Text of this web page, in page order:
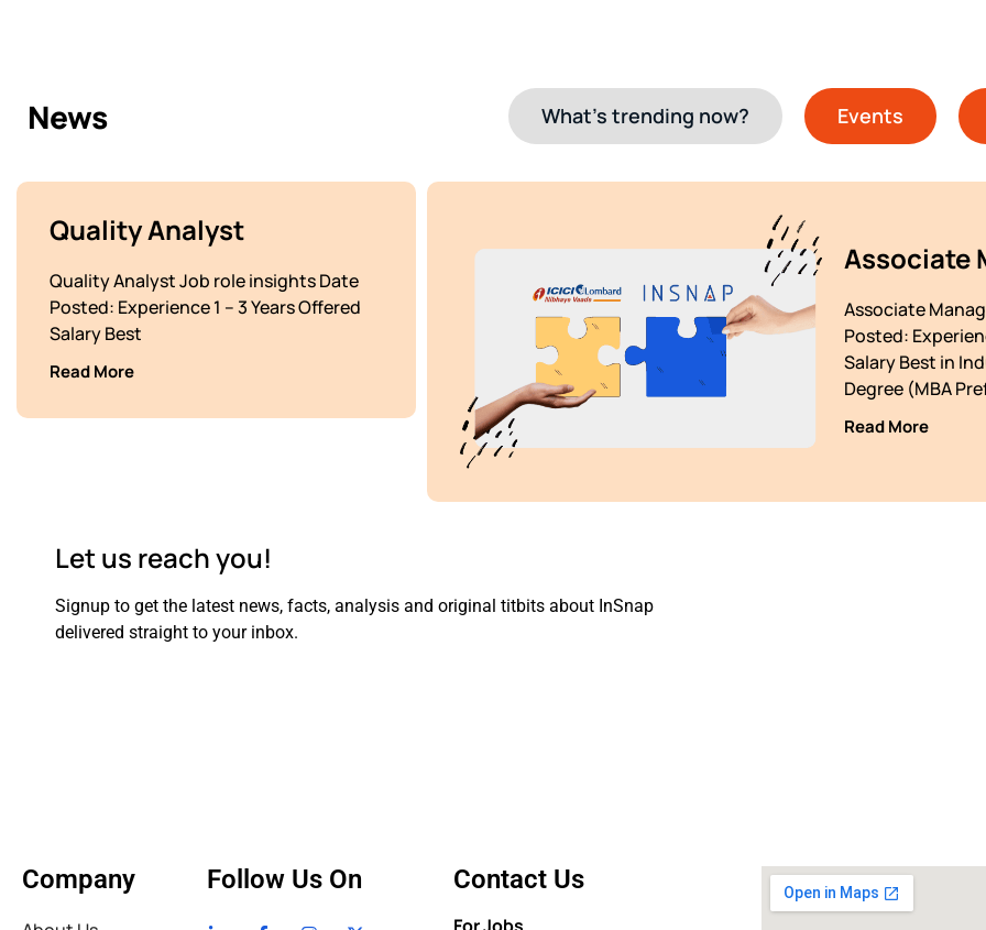
News What’s trending now? Events
Quality Analyst
Quality Analyst Job role insights Date
Posted: Experience 1 – 3 Years Offered
Salary Best
Read More
Associate
Associate
Posted:
Salary Best in
Degree (MBA
Read More
Let us reach you!
Signup to get the latest news, facts, analysis and original titbits about InSnap
delivered straight to your inbox.
Company Follow Us On Contact Us
For Jobs